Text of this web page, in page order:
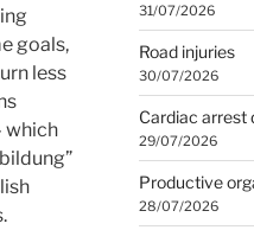
goals,
less
which
31/07/2026
Road injuries
30/07/2026
Cardiac arrest
29/07/2026
Productive
28/07/2026